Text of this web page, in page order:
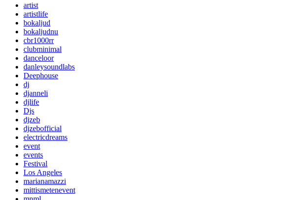
artist
artistlife
bokaljud
bokaljudnu
cbr1000rr
clubminimal
danceloor
danleysoundlabs
Deephouse
dj
djanneli
djlife
Djs
djzeb
djzebofficial
electricdreams
event
events
Festival
Los Angeles
marianamazzi
mittismetenevent